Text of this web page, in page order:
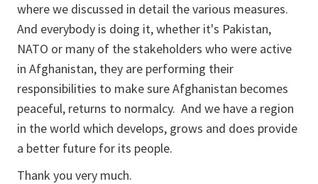
where we discussed in detail the various measures.
And everybody is doing it, whether it's Pakistan,
NATO or many of the stakeholders who were active
in Afghanistan, they are performing their
responsibilities to make sure Afghanistan becomes
peaceful, returns to normalcy. And we have a region
in the world which develops, grows and does provide
a better future for its people.
Thank you very much.